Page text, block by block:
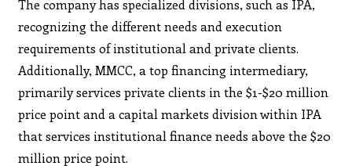
The company has specialized divisions, such as IPA,
recognizing the different needs and execution
requirements of institutional and private clients.
Additionally, MMCC, a top financing intermediary,
primarily services private clients in the $1-$20 million
price point and a capital markets division within IPA
that services institutional finance needs above the $20
million price point.